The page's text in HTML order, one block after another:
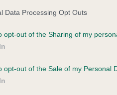
Data Processing Opt Outs
opt-out of the Sharing of my
opt-out of the Sale of my Personal
on our system to
the owner to